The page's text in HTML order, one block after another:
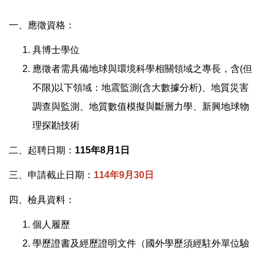
一、應徵資格：
具博士學位
應徵者需具備地球與環境科學相關領域之專長，含(但
不限)以下領域：地震監測(含大數據分析)、地質災害
調查與監測、地質數值模擬與斷層力學、新興地球物
理探勘技術
二、起聘日期： 115年8月1日
三、申請截止日期： 114年9月30日
四、檢具資料：
個人履歷
學歷證書及經歷證明文件（國外學歷須經駐外單位驗